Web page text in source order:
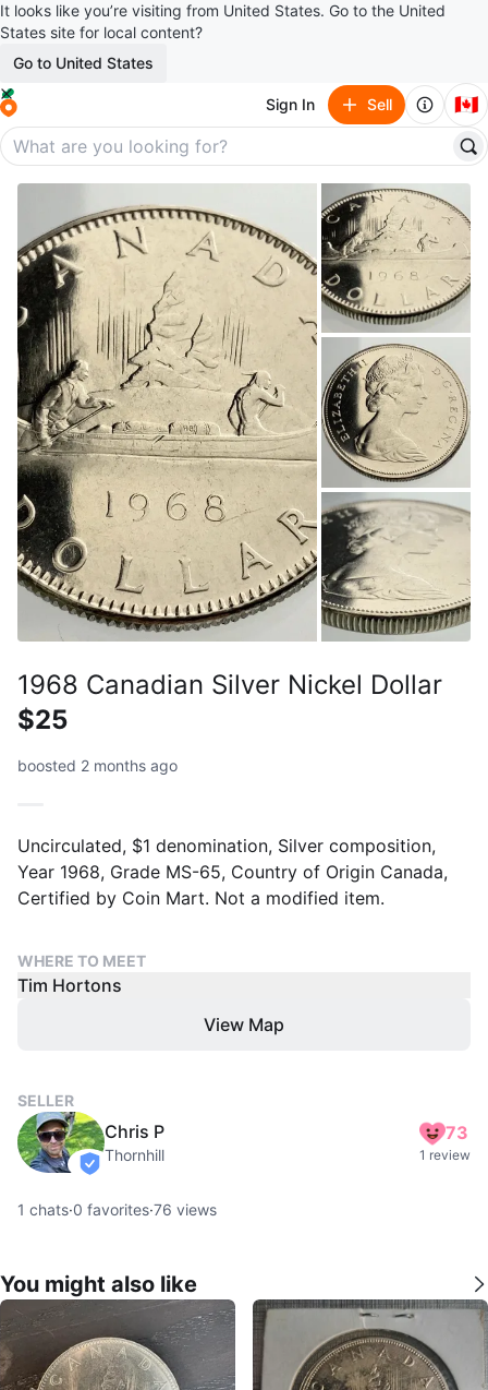
It looks like you’re visiting from United States. Go to the United
States site for local content?
Go to United States
Sign In Sell 🇨🇦
1968 Canadian Silver Nickel Dollar
$25
boosted 2 months ago
Uncirculated, $1 denomination, Silver composition,
Year 1968, Grade MS-65, Country of Origin Canada,
Certified by Coin Mart. Not a modified item.
WHERE TO MEET
Tim Hortons
View Map
SELLER
verified
Chris P
Thornhill
73
1 review
1 chats·0 favorites·76 views
You might also like